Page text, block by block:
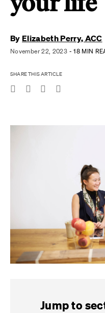
ByElizabeth Perry, ACC
November 22, 2023 - 18 MIN
SHARE THIS ARTICLE
Jump to